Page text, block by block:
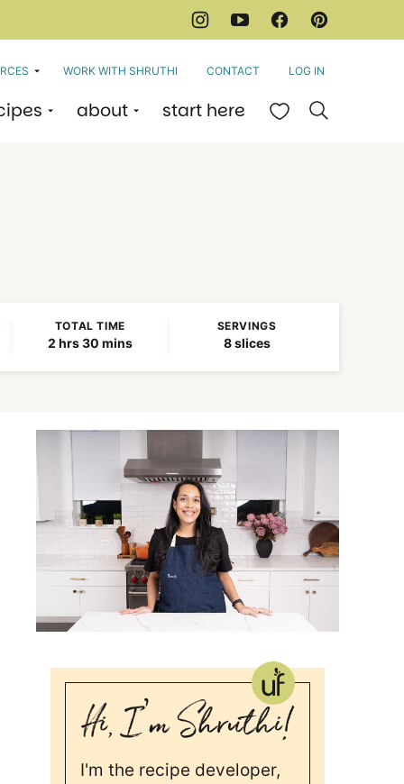
about start here My Favorites
WORK WITH SHRUTHI CONTACT LOG IN
TOTAL TIME
2hours
hrs30minutes
mins
SERVINGS
8 slices
I'm the recipe developer,